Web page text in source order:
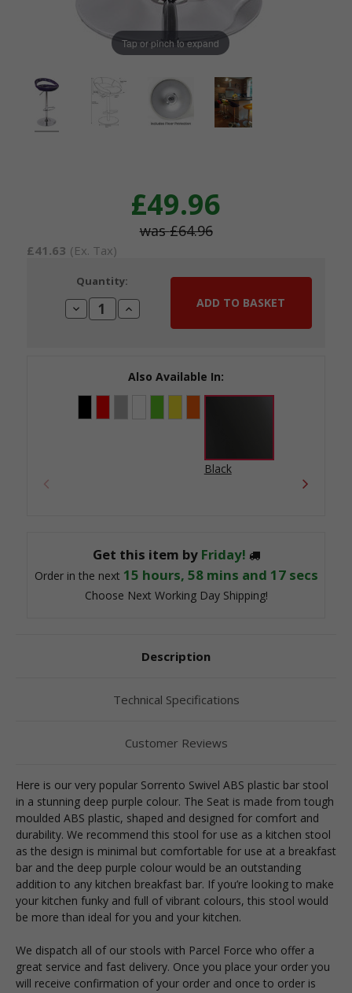
Tap or pinch to expand
£49.96
£64.96
£41.63 (Ex. Tax)
Stock:
Quantity:
Decrease
Quantity:
Increase
Quantity:
Also Available In:
Black
Get this item by Friday!
Order in the next 15 hours, 58 mins and 17 secs
Choose Next Working Day Shipping!
Description
Technical Specifications
Customer Reviews
Here is our very popular Sorrento Swivel ABS plastic bar stool
in a stunning deep purple colour. The Seat is made from tough
moulded ABS plastic, shaped and designed for comfort and
durability. We recommend this stool for use as a kitchen stool
as the design is minimal but comfortable for use at a breakfast
bar and the deep purple colour would be an outstanding
addition to any kitchen breakfast bar. If you’re looking to make
your kitchen funky and full of vibrant colours, this stool would
be more than ideal for you and your kitchen.
We dispatch all of our stools with Parcel Force who offer a
great service and fast delivery. Once you place your order you
will receive confirmation of your order and once to order is